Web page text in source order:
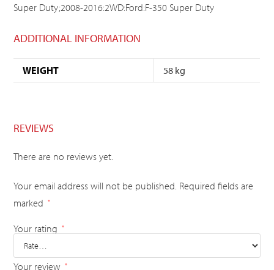
Super Duty;2008-2016:2WD:Ford:F-350 Super Duty
ADDITIONAL INFORMATION
WEIGHT 58 kg
REVIEWS
There are no reviews yet.
Your email address will not be published. Required fields are
marked
*
Your rating *
Your review *